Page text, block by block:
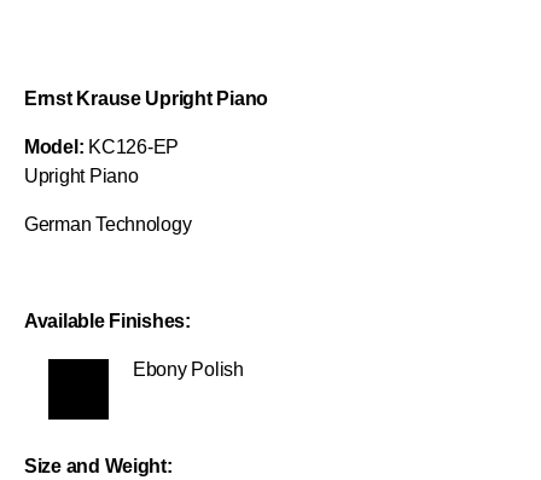
Ernst Krause Upright Piano
Model: KC126-EP
Upright Piano
German Technology
Available Finishes:
Ebony Polish
Size and Weight: